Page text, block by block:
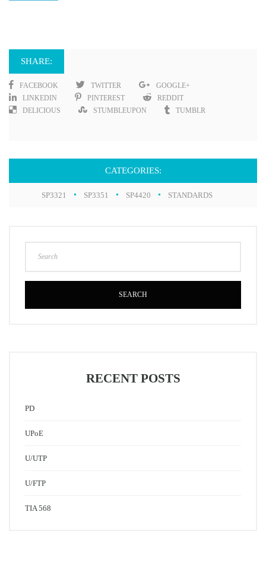
SHARE:
FACEBOOK TWITTER
GOOGLE+
LINKEDIN
PINTEREST
REDDIT
DELICIOUS
STUMBLEUPON TUMBLR
CATEGORIES:
SP3321 SP3351 SP4420 STANDARDS
SEARCH
RECENT POSTS
PD
UPoE
U/UTP
U/FTP
TIA 568